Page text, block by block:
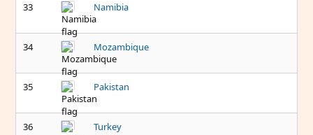
33 Namibia
34 Mozambique
35 Pakistan
36 Turkey